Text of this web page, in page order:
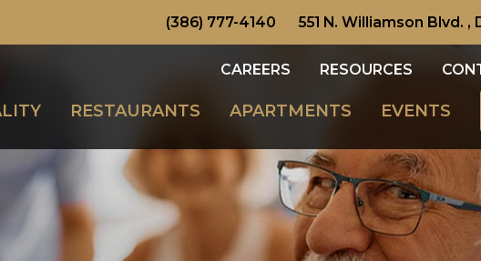
(386) 777-4140 551 N. Williamson Blvd. ,
CAREERS RESOURCES
RESTAURANTS APARTMENTS EVENTS